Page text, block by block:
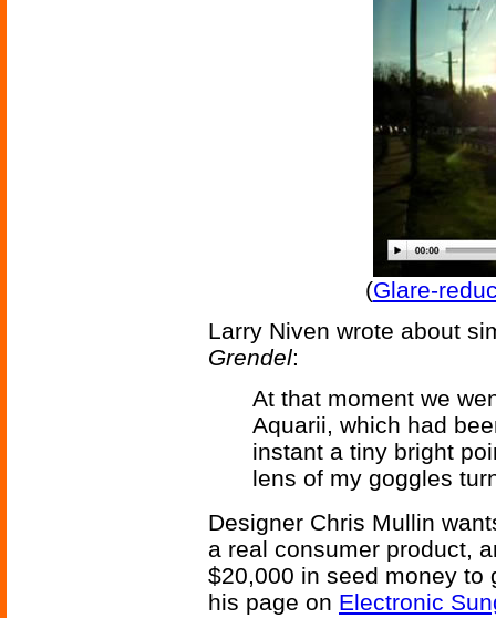
(Glare-
Larry Niven wrote about
Grendel:
At that moment we
Aquarii, which had
instant a tiny bright
lens of my goggles
Designer Chris Mullin
a real consumer product,
$20,000 in seed money to
his page on Electronic